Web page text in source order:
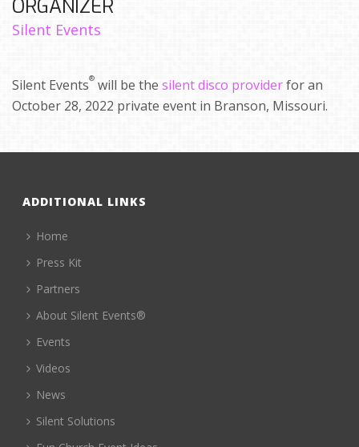
ORGANIZER
Silent Events
Silent Events® will be the silent disco providerfor an
October 28, 2022 private event in Branson, Missouri.
ADDITIONAL LINKS
Home
Press Kit
Partners
About Silent Events®
Events
Videos
News
Silent Solutions